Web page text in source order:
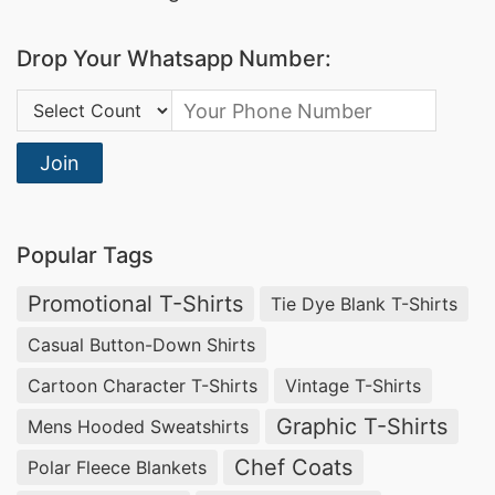
we provide wholesale custom kids’ hoodies
balance comfort, durability, and style.
Wholesale Baby Bodysuits Manufacturers
USA & France
wholesale distribution in the USA and France.
Ourhigh-quality infant bodysuit manufacturing
ensures soft, breathable knitted jersey fabrics,
perfect for delicate baby skin. We specialize in
brands to offer unique designs with custom
prints, embroidery, and sizing options that
Drop Your Whatsapp Number:
Country Code:
Join
Popular Tags
Promotional T-Shirts
Tie Dye Blank T-Shirts
Casual Button-Down Shirts
Cartoon Character T-Shirts
Vintage T-Shirts
Mens Hooded Sweatshirts
Graphic T-Shirts
Polar Fleece Blankets Chef Coats